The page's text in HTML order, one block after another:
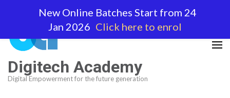
(Press
Enter)
Digitech Academy
Digital Empowerment for the future generation
New Online Batches Start from 24
Jan 2026 Click here to enrol